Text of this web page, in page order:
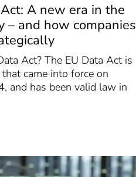
A new era in the
– and how companies
Act? The EU Data Act is
came into force on
and has been valid law in